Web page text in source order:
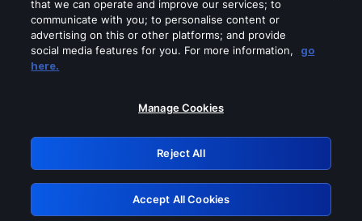
Please turn off any of these services
GRN: 0.971c2117.1786346083.92e2cfe3
Retry
that we can operate and improve our services; to
communicate with you; to personalise content or
advertising on this or other platforms; and provide
social media features for you. For more information,
go
here.
Manage Cookies
Reject All
Accept All Cookies